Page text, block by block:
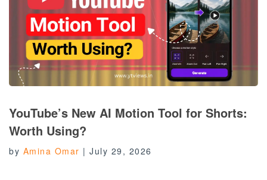
YouTube’s New AI Motion Tool for Shorts:
Worth Using?
by Amina Omar | July 29, 2026